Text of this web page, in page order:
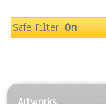
United States
Safe Filter:On